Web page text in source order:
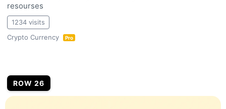
resourses
1234 visits
Crypto Currency
Pro
ROW 26